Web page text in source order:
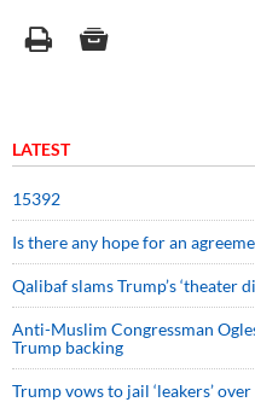
LATEST
15392
Is there any hope for an
Qalibaf slams Trump’s ‘theater
Anti-Muslim Congressman
Trump backing
Trump vows to jail ‘leakers’